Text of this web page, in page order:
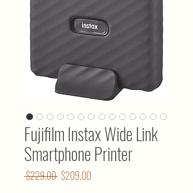
Fujifilm Instax Wide Link
Smartphone Printer
$229.00 Regular
$209.00Sale